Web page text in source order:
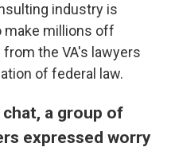
industry is
make millions off
the VA's lawyers
of federal law.
a group of
expressed worry